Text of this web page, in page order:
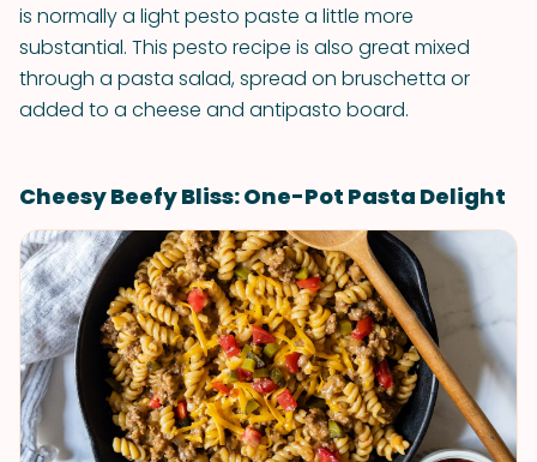
is normally a light pesto paste a little more
substantial. This pesto recipe is also great mixed
through a pasta salad, spread on bruschetta or
added to a cheese and antipasto board.
Cheesy Beefy Bliss: One-Pot Pasta Delight